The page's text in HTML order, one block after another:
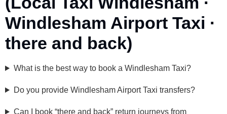
Windlesham Airport Taxi ·
there and back)
What is the best way to book a Windlesham Taxi?
Do you provide Windlesham Airport Taxi transfers?
Can I book “there and back” return journeys from